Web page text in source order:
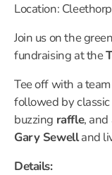
Location:
Join us on the
fundraising at the
Tee off with a
followed by classic
buzzing raffle,
Gary Sewelland
Details: